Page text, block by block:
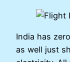
India has
as well just